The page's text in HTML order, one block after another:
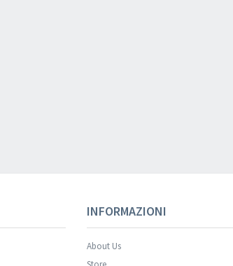
INFORMAZIONI
About Us